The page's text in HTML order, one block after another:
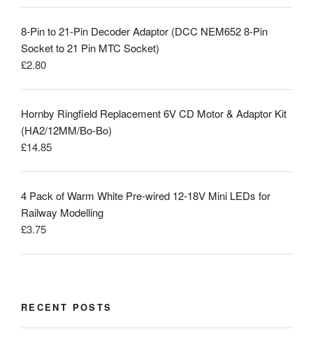
8-Pin to 21-Pin Decoder Adaptor (DCC NEM652 8-Pin
Socket to 21 Pin MTC Socket)
£2.80
Hornby Ringfield Replacement 6V CD Motor & Adaptor Kit
(HA2/12MM/Bo-Bo)
£14.85
4 Pack of Warm White Pre-wired 12-18V Mini LEDs for
Railway Modelling
£3.75
RECENT POSTS